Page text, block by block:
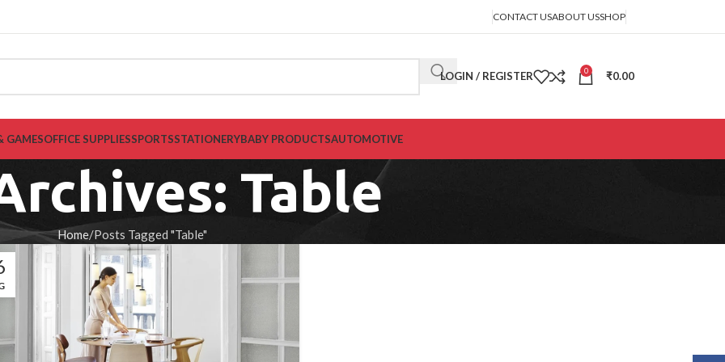
CONTACT USABOUT USSHOP
LOGIN / REGISTER 0 ₹0.00
GAMESOFFICE SUPPLIESSPORTSSTATIONERYBABY PRODUCTSAUTOMOTIVE
Table
Home Posts Tagged "Table"